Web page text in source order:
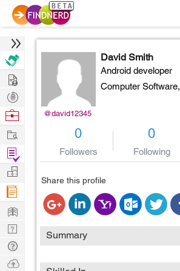
@david12345
David Smith
Android developer
Computer Software,
0
Followers
0
Following
Share this profile
Summary
Hire
Post
Projects
Browse
Work
Find
Projects
Manage
Company
Learn
Nerd
Digest
Tech
Q & A
Ask